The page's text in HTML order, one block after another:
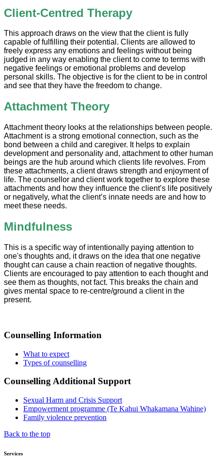
Client-Centred Therapy
This approach draws on the view that the client is fully
capable of fulfilling their potential. Clients are allowed to
freely express any emotions and feelings without being
judged in any way enabling the client to come to terms with
negative feelings or emotional problems and develop
personal skills. The objective is for the client to be in control
and see that they have the freedom to change.
Attachment Theory
Attachment theory looks at the relationships between people.
Attachment is a strong emotional connection, such as the
bond between a child and caregiver. It helps to explain
development and personality and, attachment to other human
beings are the hub around which clients life revolves. From
these attachments, a client draws strength and enjoyment of
life. The counsellor and client work together to explore these
attachments and how they influence the client’s life positively
or negatively, what the client’s innate needs are and how to
meet these needs.
Mindfulness
This is a specific way of intentionally paying attention to
one's thoughts and, it draws on the idea that one negative
thought can cause a chain reaction of negative thoughts.
Clients are encouraged to pay attention to each thought and
see them as thoughts, not fact. This breaks the chain and
gives mental space to re-centre/ground a client in the
present.
Counselling Information
What to expect
Types of counselling
Counselling Additional Support
Sexual Harm and Crisis Support
Empowerment programme (Te Kahui Whakamana Wahine)
Family violence prevention
Back to the top
Services